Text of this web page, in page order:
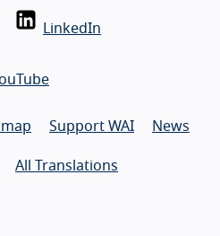
LinkedIn
Support WAI News
All Translations